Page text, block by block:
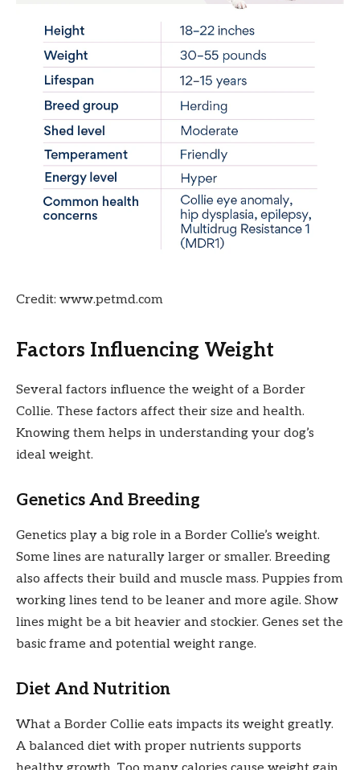
Credit: www.petmd.com
Factors Influencing Weight
Several factors influence the weight of a Border
Collie. These factors affect their size and health.
Knowing them helps in understanding your dog’s
ideal weight.
Genetics And Breeding
Genetics play a big role in a Border Collie’s weight.
Some lines are naturally larger or smaller. Breeding
also affects their build and muscle mass. Puppies from
working lines tend to be leaner and more agile. Show
lines might be a bit heavier and stockier. Genes set the
basic frame and potential weight range.
Diet And Nutrition
What a Border Collie eats impacts its weight greatly.
A balanced diet with proper nutrients supports